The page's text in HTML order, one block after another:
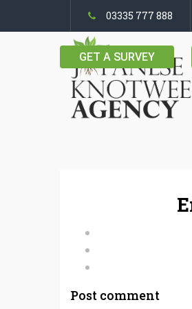
03335 777 888
GET A SURVEY
Post comment